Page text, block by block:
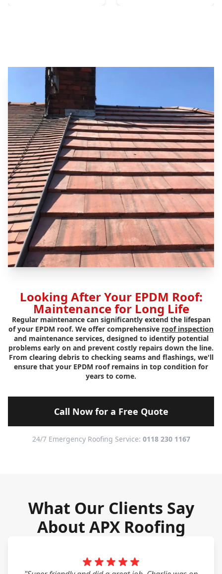
Looking After Your EPDM Roof:
Maintenance for Long Life
Regular maintenance can significantly extend the lifespan
of your EPDM roof. We offer comprehensive roof inspection
and maintenance services, designed to identify potential
problems early on and prevent costly repairs down the line.
From clearing debris to checking seams and flashings, we'll
ensure that your EPDM roof remains in top condition for
years to come.
Call Now for a Free Quote
24/7 Emergency Roofing Service: 0118 230 1167
What Our Clients Say
About APX Roofing